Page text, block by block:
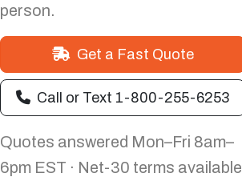
person.
Get a Fast Quote
Call or Text 1-800-255-6253
Quotes answered Mon–Fri 8am–
6pm EST · Net-30 terms available